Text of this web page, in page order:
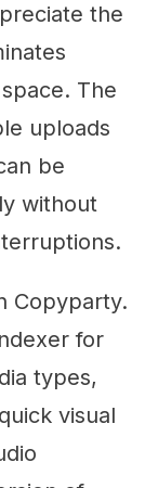
the
The
uploads
be
without
Copyparty.
for
types,
visual